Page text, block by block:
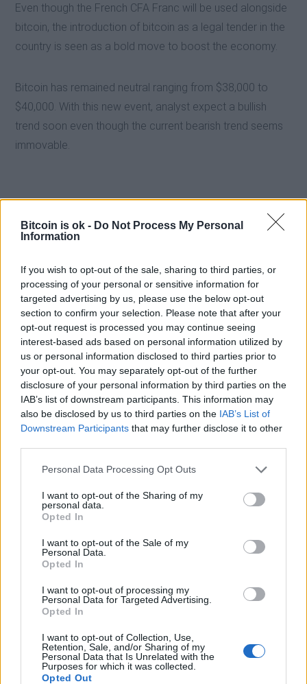
Bitcoin is ok - Do Not Process My Personal
Information
If you wish to opt-out of the sale, sharing to third parties, or
processing of your personal or sensitive information for
targeted advertising by us, please use the below opt-out
section to confirm your selection. Please note that after your
opt-out request is processed you may continue seeing
interest-based ads based on personal information utilized by
us or personal information disclosed to third parties prior to
your opt-out. You may separately opt-out of the further
disclosure of your personal information by third parties on the
IAB’s list of downstream participants. This information may
also be disclosed by us to third parties on the IAB’s List of
Downstream Participants that may further disclose it to other
Personal Data Processing Opt Outs
I want to opt-out of the Sharing of my
personal data.
Opted In
I want to opt-out of the Sale of my
Personal Data.
Opted In
I want to opt-out of processing my
Personal Data for Targeted Advertising.
Opted In
I want to opt-out of Collection, Use,
Retention, Sale, and/or Sharing of my
Personal Data that Is Unrelated with the
Purposes for which it was collected.
Opted Out
Even though the French CFA Franc will be used alongside
bitcoin, the introduction of bitcoin as a legal tender in the
country is seen as a bold move to boost the economy.
Bitcoin has remained neutral ranging from $38,000 to
$40,000. With this new event, analyst expect a bullish
trend soon even though the current bearish trend seems
immovable.
EXTRAS
ARCHIVED NEWS LINKS